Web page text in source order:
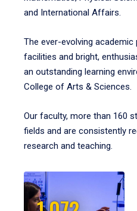
and International Affairs.
The ever-evolving
facilities and bright,
an outstanding learning
College of Arts & Sciences.
Our faculty, more than 160
fields and are consistently
research and teaching.